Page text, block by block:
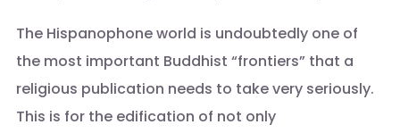
The Hispanophone world is undoubtedly one of
the most important Buddhist “frontiers” that a
religious publication needs to take very seriously.
This is for the edification of not only